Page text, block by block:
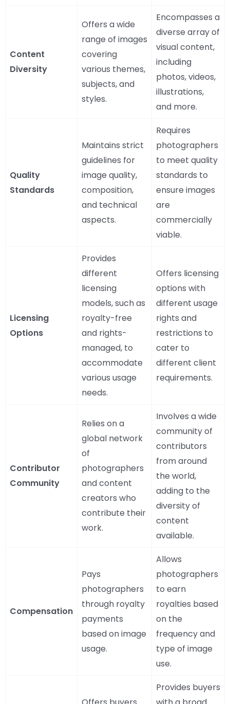
Content
Diversity
Offers a wide
range of images
covering
various themes,
subjects, and
styles.
Encompasses a
diverse array of
visual content,
including
photos, videos,
illustrations,
and more.
Quality
Standards
Maintains strict
guidelines for
image quality,
composition,
and technical
aspects.
Requires
photographers
to meet quality
standards to
ensure images
are
commercially
viable.
Licensing
Options
Provides
different
licensing
models, such as
royalty-free
and rights-
managed, to
accommodate
various usage
needs.
Offers licensing
options with
different usage
rights and
restrictions to
cater to
different client
requirements.
Contributor
Community
Relies on a
global network
of
photographers
and content
creators who
contribute their
work.
Involves a wide
community of
contributors
from around
the world,
adding to the
diversity of
content
available.
Compensation
Pays
photographers
through royalty
payments
based on image
usage.
Allows
photographers
to earn
royalties based
on the
frequency and
type of image
use.
Provides buyers